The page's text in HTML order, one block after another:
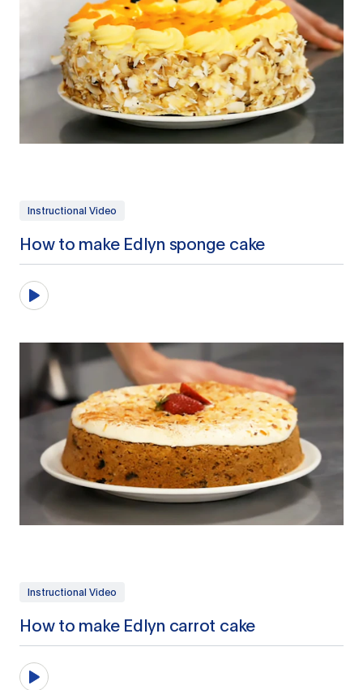
Instructional Video
How to make Edlyn sponge cake
Instructional Video
How to make Edlyn carrot cake